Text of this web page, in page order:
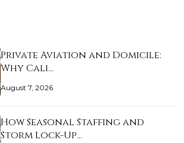
Private Aviation and Domicile:
Why Cali…
August 7, 2026
How Seasonal Staffing and
Storm Lock-Up…